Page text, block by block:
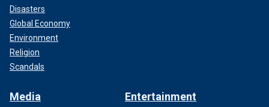
Disasters
Global Economy
Environment
Religion
Scandals
Media Entertainment